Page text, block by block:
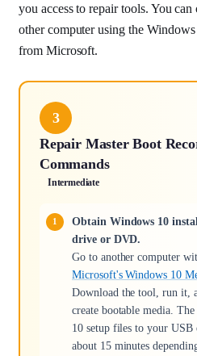
you access to repair tools. You
other computer using the
from Microsoft.
3
Repair Master Boot
Commands
Intermediate
Obtain Windows 10
drive or DVD.
Go to another computer
Microsoft's Windows 10
Download the tool, run it,
create bootable media.
10 setup files to your
about 15 minutes